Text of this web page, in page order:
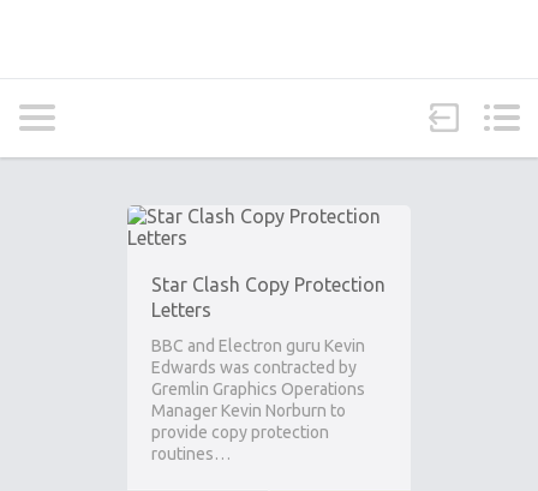
Star Clash Copy Protection
Letters
BBC and Electron guru Kevin
Edwards was contracted by
Gremlin Graphics Operations
Manager Kevin Norburn to
provide copy protection
routines…